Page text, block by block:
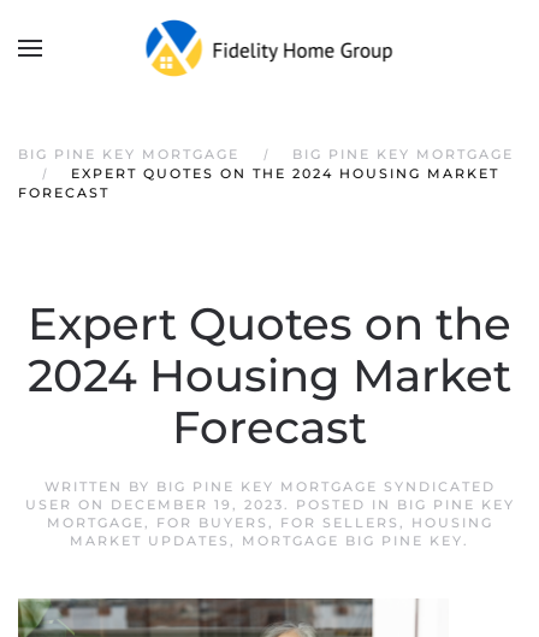
Skip to main content
BIG PINE KEY MORTGAGE
BIG PINE KEY MORTGAGE
EXPERT QUOTES ON THE 2024 HOUSING MARKET
FORECAST
Expert Quotes on the
2024 Housing Market
Forecast
WRITTEN BY BIG PINE KEY MORTGAGE SYNDICATED
USER ON DECEMBER 19, 2023. POSTED IN
BIG PINE KEY
MORTGAGE, FOR BUYERS , FOR SELLERS ,
HOUSING
MARKET UPDATES , MORTGAGE BIG PINE KEY.